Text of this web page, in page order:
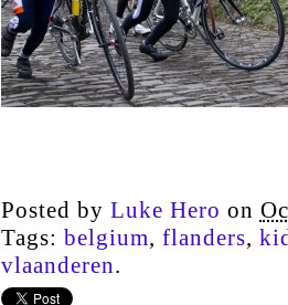
Posted by Luke Hero on
Tags: belgium, flanders,
vlaanderen.